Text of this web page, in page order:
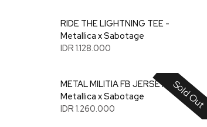
RIDE THE LIGHTNING TEE -
Metallica x Sabotage
IDR 1.128.000
Sold Out
METAL MILITIA FB JERSEY -
Metallica x Sabotage
IDR 1.260.000